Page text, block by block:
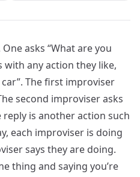
asks “What are you
with any action they like,
The first improviser
second improviser asks
reply is another action such
each improviser is doing
says they are doing.
thing and saying you’re